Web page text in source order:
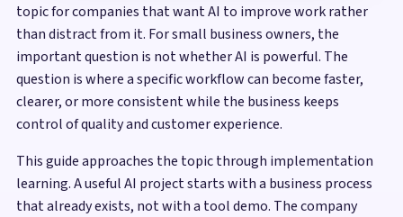
topic for companies that want AI to improve work rather
than distract from it. For small business owners, the
important question is not whether AI is powerful. The
question is where a specific workflow can become faster,
clearer, or more consistent while the business keeps
control of quality and customer experience.
This guide approaches the topic through implementation
learning. A useful AI project starts with a business process
that already exists, not with a tool demo. The company